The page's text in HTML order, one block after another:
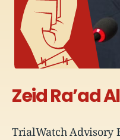
Zeid Ra’ad
TrialWatch Advisory